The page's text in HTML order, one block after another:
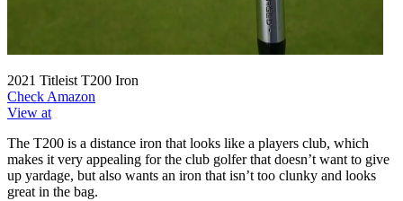
2021 Titleist T200 Iron
Check Amazon
View at
The T200 is a distance iron that looks like a players club, which
makes it very appealing for the club golfer that doesn’t want to give
up yardage, but also wants an iron that isn’t too clunky and looks
great in the bag.